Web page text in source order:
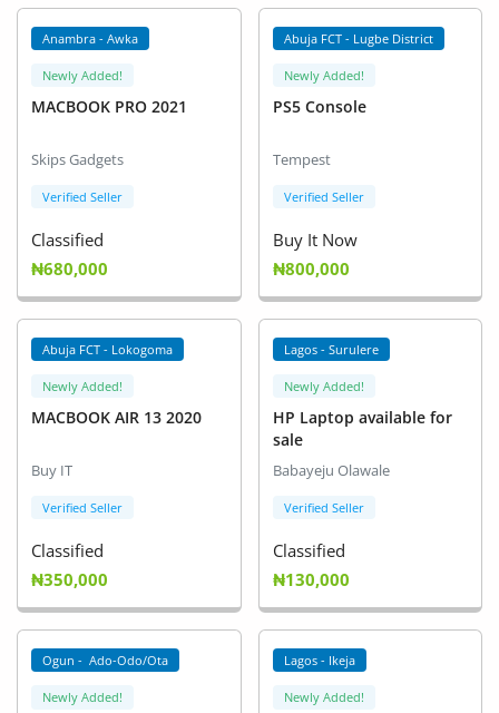
Location
Anambra - Awka
Newly Added!
MACBOOK PRO 2021
Skips Gadgets
Verified Seller
Classified
₦680,000
Abuja FCT - Lugbe District
Newly Added!
PS5 Console
Tempest
Verified Seller
Buy It Now
₦800,000
Abuja FCT - Lokogoma
Newly Added!
MACBOOK AIR 13 2020
Buy IT
Verified Seller
Classified
₦350,000
Lagos - Surulere
Newly Added!
HP Laptop available for
sale
Babayeju Olawale
Verified Seller
Classified
₦130,000
Ogun - Ado-Odo/Ota
Newly Added!
Lagos - Ikeja
Newly Added!